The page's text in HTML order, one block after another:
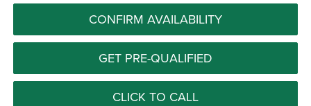
CONFIRM AVAILABILITY
GET PRE-QUALIFIED
CLICK TO CALL